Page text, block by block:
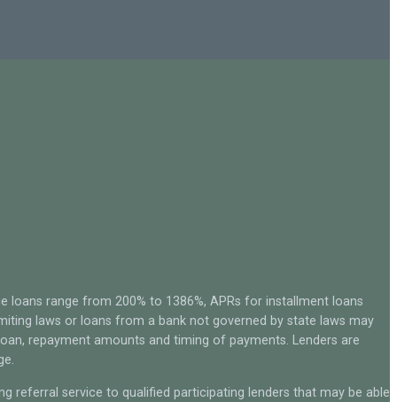
range from 200% to 1386%, APRs for installment loans
laws or loans from a bank not governed by state laws may
repayment amounts and timing of payments. Lenders are
referral service to qualified participating lenders that may be able